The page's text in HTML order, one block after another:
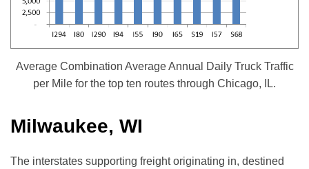
Average Combination Average Annual Daily Truck Traffic
per Mile for the top ten routes through Chicago, IL.
Milwaukee, WI
The interstates supporting freight originating in, destined